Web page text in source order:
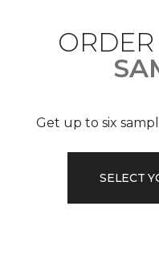
Get up to six
SELECT